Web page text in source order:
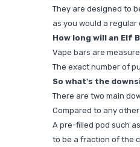
They are designed to
as you would a
How long will an Elf
Vape bars are
The exact number of
So what's the
There are two main
Compared to any
A pre-filled pod such as
to be a fraction of the